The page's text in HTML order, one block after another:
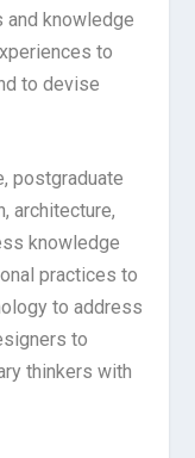
knowledge
to
to devise
postgraduate
architecture,
knowledge
practices to
to address
to
thinkers with